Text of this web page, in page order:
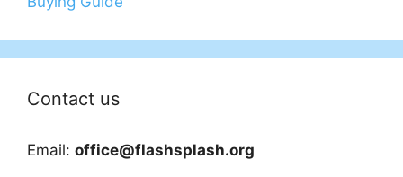
Contact us
Email: office@flashsplash.org